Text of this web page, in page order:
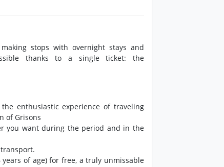
stops with overnight stays and
thanks to a single ticket: the
enthusiastic experience of traveling
of Grisons
you want during the period and in the
of age) for free, a truly unmissable